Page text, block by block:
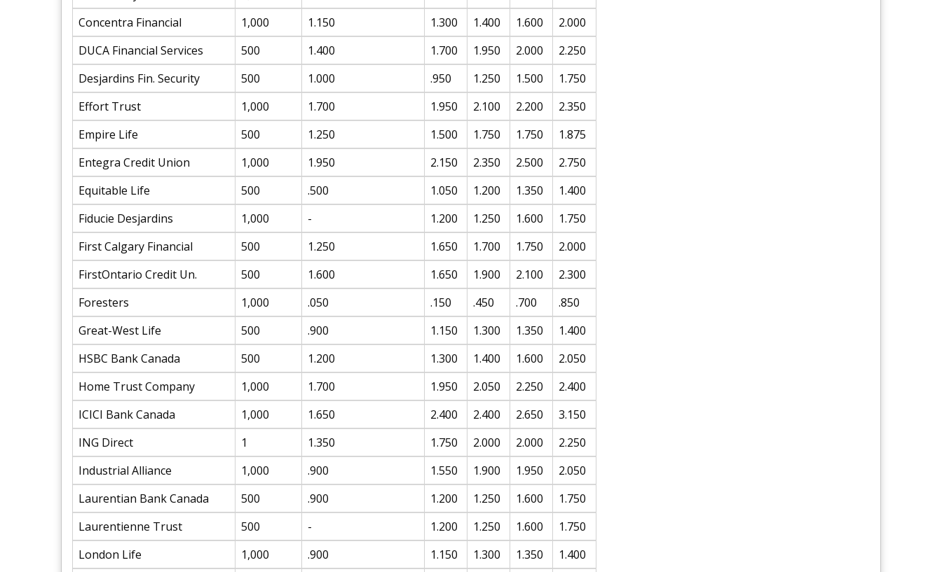
Concentra Financial
1,000 1.150 1.300 1.400 1.600
2.000
DUCA Financial Services
500 1.400 1.700 1.950 2.000
2.250
Desjardins Fin. Security
500 1.000 .950 1.250 1.500
1.750
Effort Trust
1,000 1.700 1.950 2.100 2.200
2.350
Empire Life
500 1.250 1.500 1.750 1.750
1.875
Entegra Credit Union
1,000 1.950 2.150 2.350 2.500
2.750
Equitable Life
500 .500 1.050 1.200 1.350
1.400
Fiducie Desjardins
1,000 - 1.200 1.250 1.600
1.750
First Calgary Financial
500 1.250 1.650 1.700 1.750
2.000
FirstOntario Credit Un.
500 1.600 1.650 1.900 2.100
2.300
Foresters
1,000 .050 .150 .450 .700
.850
Great-West Life
500 .900 1.150 1.300 1.350
1.400
HSBC Bank Canada
500 1.200 1.300 1.400 1.600
2.050
Home Trust Company
1,000 1.700 1.950 2.050 2.250
2.400
ICICI Bank Canada
1,000 1.650 2.400 2.400 2.650
3.150
ING Direct
1 1.350 1.750 2.000 2.000
2.250
Industrial Alliance
1,000 .900 1.550 1.900 1.950
2.050
Laurentian Bank Canada
500 .900 1.200 1.250 1.600
1.750
Laurentienne Trust
500 - 1.200 1.250 1.600
1.750
London Life
1,000 .900 1.150 1.300 1.350
1.400